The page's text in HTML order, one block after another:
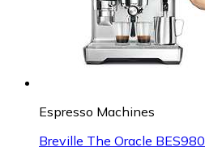
Espresso Machines
Breville The Oracle BES980